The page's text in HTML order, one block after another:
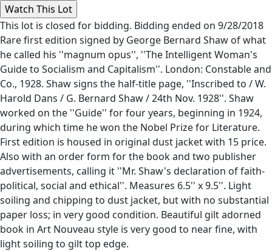
This lot is closed for bidding. Bidding ended on 9/28/2018
Rare first edition signed by George Bernard Shaw of what
he called his ''magnum opus'', ''The Intelligent Woman's
Guide to Socialism and Capitalism''. London: Constable and
Co., 1928. Shaw signs the half-title page, ''Inscribed to / W.
Harold Dans / G. Bernard Shaw / 24th Nov. 1928''. Shaw
worked on the ''Guide'' for four years, beginning in 1924,
during which time he won the Nobel Prize for Literature.
First edition is housed in original dust jacket with 15 price.
Also with an order form for the book and two publisher
advertisements, calling it ''Mr. Shaw's declaration of faith-
political, social and ethical''. Measures 6.5'' x 9.5''. Light
soiling and chipping to dust jacket, but with no substantial
paper loss; in very good condition. Beautiful gilt adorned
book in Art Nouveau style is very good to near fine, with
light soiling to gilt top edge.